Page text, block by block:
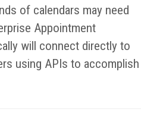
of calendars may need
Appointment
will connect directly to
using APIs to accomplish